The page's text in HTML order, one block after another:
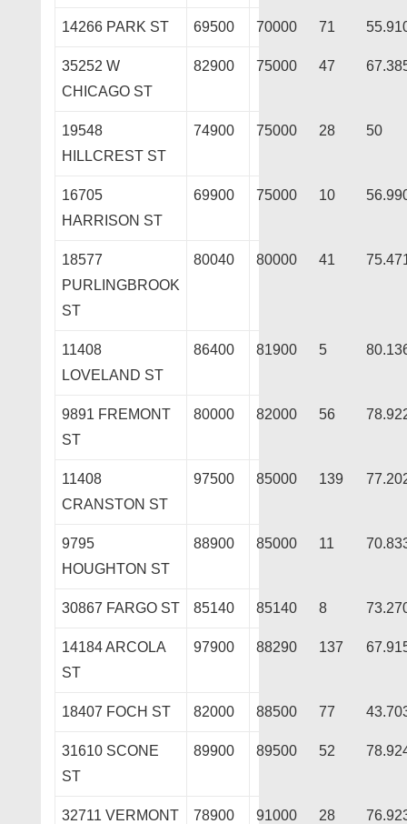
14266 PARK ST 69500 70000 71
35252 W
CHICAGO ST
82900 75000 47
19548
HILLCREST ST
74900 75000 28 50
16705
HARRISON ST
69900 75000 10
18577
PURLINGBROOK
ST
80040 80000 41
11408
LOVELAND ST
86400 81900 5
9891 FREMONT
ST
80000 82000 56
11408
CRANSTON ST
97500 85000 139
9795
HOUGHTON ST
88900 85000 11
30867 FARGO ST 85140 85140 8
14184 ARCOLA
ST
97900 88290 137
18407 FOCH ST 82000 88500 77
31610 SCONE
ST
89900 89500 52
32711 VERMONT
78900 91000 28